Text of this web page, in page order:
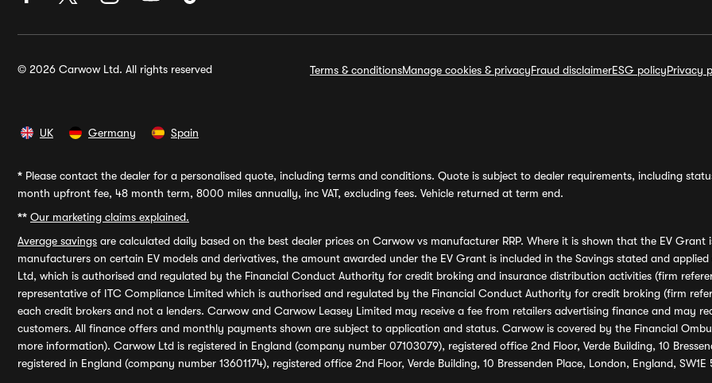
© 2026 Carwow Ltd. All rights reserved Terms & conditionsManage cookies & privacyFraud disclaimerESG policyPrivacy
UK Germany Spain
* Please contact the dealer for a personalised quote, including terms and conditions. Quote is subject to dealer requirements, including
month upfront fee, 48 month term, 8000 miles annually, inc VAT, excluding fees. Vehicle returned at term end.
** Our marketing claims explained.
Average savings are calculated daily based on the best dealer prices on Carwow vs manufacturer RRP. Where it is shown that the EV
manufacturers on certain EV models and derivatives, the amount awarded under the EV Grant is included in the Savings stated and
Ltd, which is authorised and regulated by the Financial Conduct Authority for credit broking and insurance distribution activities (firm
representative of ITC Compliance Limited which is authorised and regulated by the Financial Conduct Authority for credit broking (firm
each credit brokers and not a lenders. Carwow and Carwow Leasey Limited may receive a fee from retailers advertising finance and may
customers. All finance offers and monthly payments shown are subject to application and status. Carwow is covered by the Financial
more information). Carwow Ltd is registered in England (company number 07103079), registered office 2nd Floor, Verde Building, 10
registered in England (company number 13601174), registered office 2nd Floor, Verde Building, 10 Bressenden Place, London, England,